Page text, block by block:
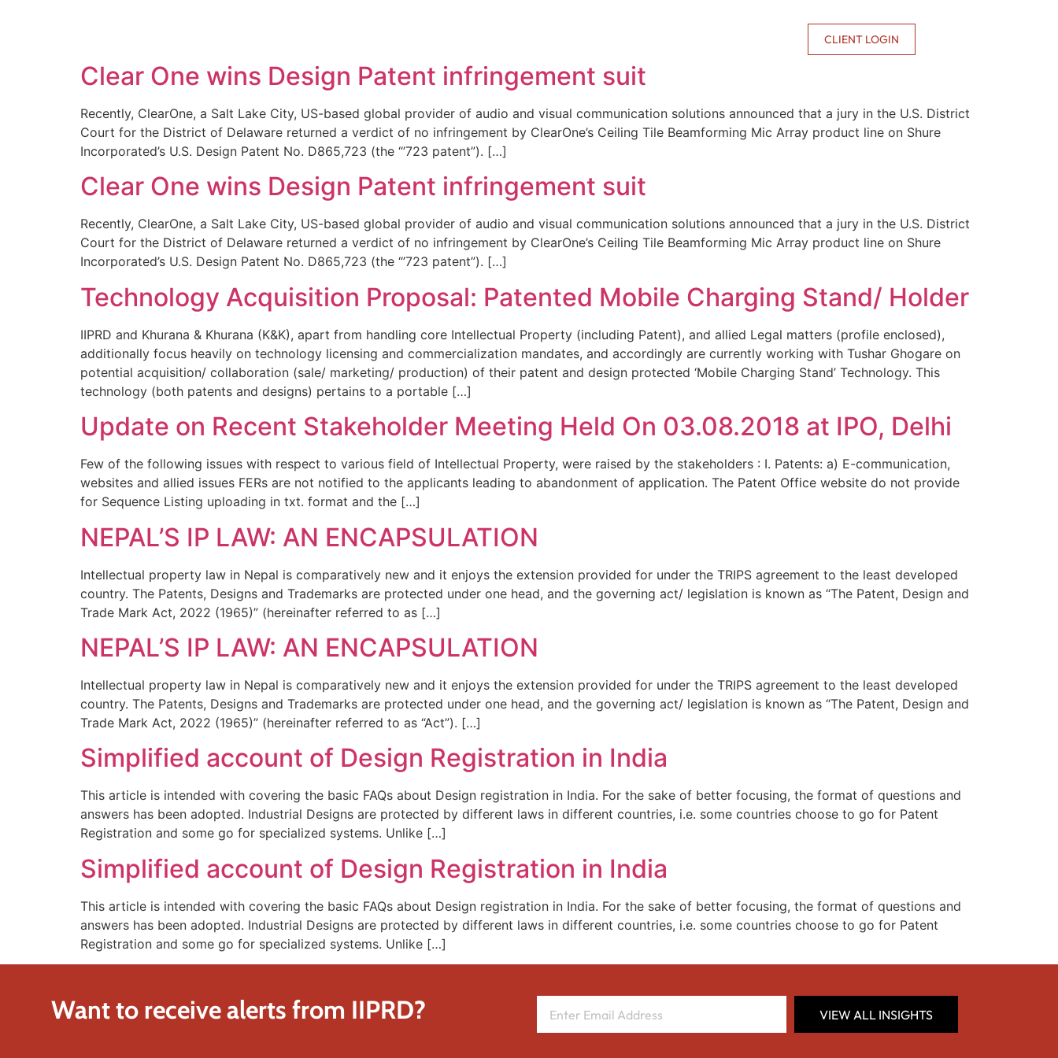
CLIENT LOGIN
Clear One wins Design Patent infringement suit
Recently, ClearOne, a Salt Lake City, US-based global provider of audio and visual communication solutions announced that a jury in the U.S. District
Court for the District of Delaware returned a verdict of no infringement by ClearOne’s Ceiling Tile Beamforming Mic Array product line on Shure
Incorporated’s U.S. Design Patent No. D865,723 (the “’723 patent”). […]
Clear One wins Design Patent infringement suit
Recently, ClearOne, a Salt Lake City, US-based global provider of audio and visual communication solutions announced that a jury in the U.S. District
Court for the District of Delaware returned a verdict of no infringement by ClearOne’s Ceiling Tile Beamforming Mic Array product line on Shure
Incorporated’s U.S. Design Patent No. D865,723 (the “’723 patent”). […]
Technology Acquisition Proposal: Patented Mobile Charging Stand/ Holder
IIPRD and Khurana & Khurana (K&K), apart from handling core Intellectual Property (including Patent), and allied Legal matters (profile enclosed),
additionally focus heavily on technology licensing and commercialization mandates, and accordingly are currently working with Tushar Ghogare on
potential acquisition/ collaboration (sale/ marketing/ production) of their patent and design protected ‘Mobile Charging Stand’ Technology. This
technology (both patents and designs) pertains to a portable […]
Update on Recent Stakeholder Meeting Held On 03.08.2018 at IPO, Delhi
Few of the following issues with respect to various field of Intellectual Property, were raised by the stakeholders : I. Patents: a) E-communication,
websites and allied issues FERs are not notified to the applicants leading to abandonment of application. The Patent Office website do not provide
for Sequence Listing uploading in txt. format and the […]
NEPAL’S IP LAW: AN ENCAPSULATION
Intellectual property law in Nepal is comparatively new and it enjoys the extension provided for under the TRIPS agreement to the least developed
country. The Patents, Designs and Trademarks are protected under one head, and the governing act/ legislation is known as “The Patent, Design and
Trade Mark Act, 2022 (1965)” (hereinafter referred to as […]
NEPAL’S IP LAW: AN ENCAPSULATION
Intellectual property law in Nepal is comparatively new and it enjoys the extension provided for under the TRIPS agreement to the least developed
country. The Patents, Designs and Trademarks are protected under one head, and the governing act/ legislation is known as “The Patent, Design and
Trade Mark Act, 2022 (1965)” (hereinafter referred to as “Act”). […]
Simplified account of Design Registration in India
This article is intended with covering the basic FAQs about Design registration in India. For the sake of better focusing, the format of questions and
answers has been adopted. Industrial Designs are protected by different laws in different countries, i.e. some countries choose to go for Patent
Registration and some go for specialized systems. Unlike […]
Simplified account of Design Registration in India
This article is intended with covering the basic FAQs about Design registration in India. For the sake of better focusing, the format of questions and
answers has been adopted. Industrial Designs are protected by different laws in different countries, i.e. some countries choose to go for Patent
Registration and some go for specialized systems. Unlike […]
Want to receive alerts from IIPRD? VIEW ALL INSIGHTS